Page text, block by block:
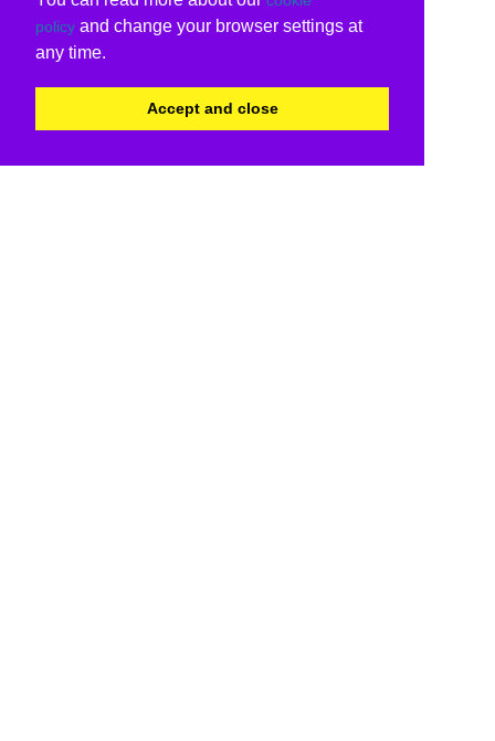
policy and change your browser settings at
any time.
Accept and close